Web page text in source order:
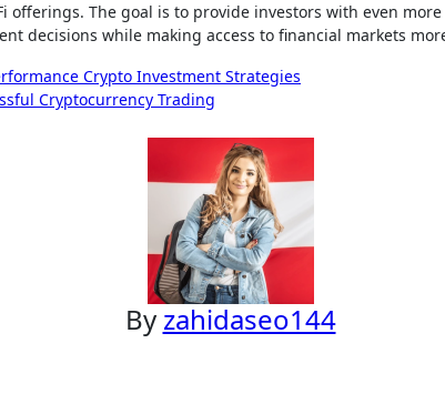
offerings. The goal is to provide investors with even
decisions while making access to financial markets
Crypto Investment Strategies
Cryptocurrency Trading
By zahidaseo144